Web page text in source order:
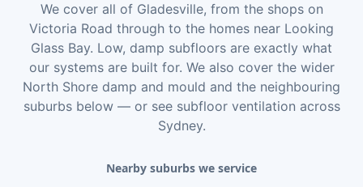
We cover all of Gladesville, from the shops on
Victoria Road through to the homes near Looking
Glass Bay. Low, damp subfloors are exactly what
our systems are built for. We also cover the wider
North Shore damp and mould and the neighbouring
suburbs below — or see subfloor ventilation across
Sydney.
Nearby suburbs we service